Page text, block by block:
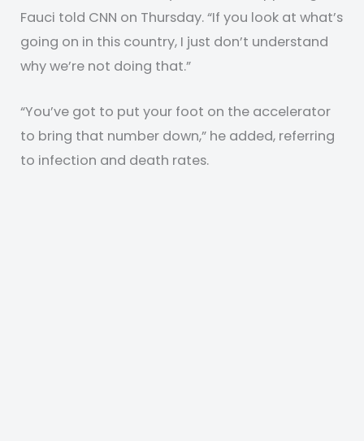
Fauci told CNN on Thursday. “If you look at what’s
going on in this country, I just don’t understand
why we’re not doing that.”
“You’ve got to put your foot on the accelerator
to bring that number down,” he added, referring
to infection and death rates.